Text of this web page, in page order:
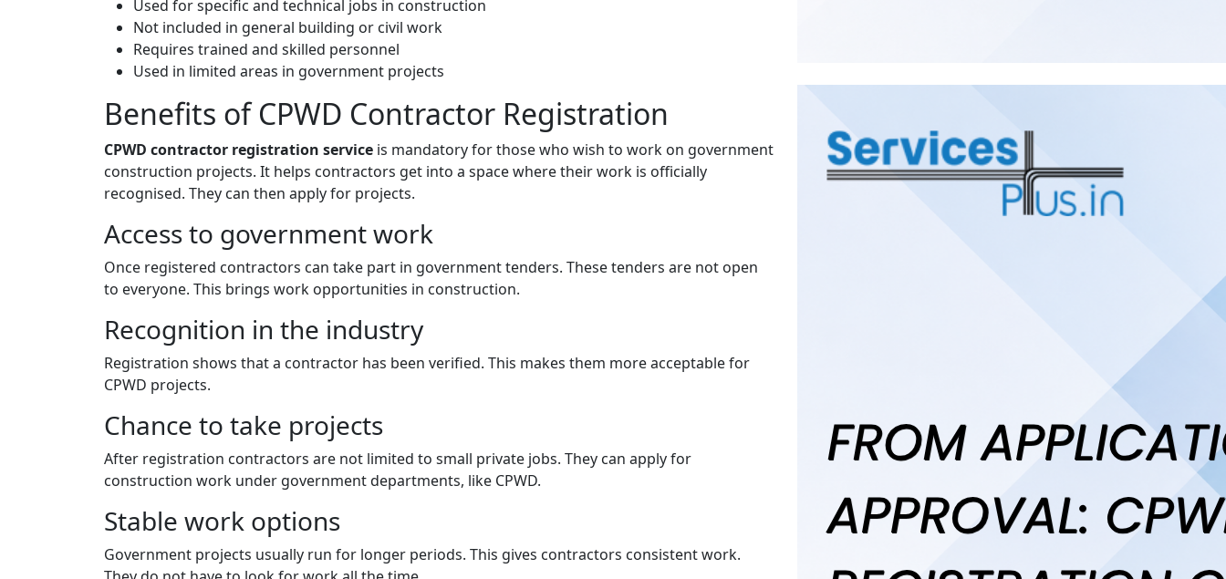
Used for specific and technical jobs in construction
Not included in general building or civil work
Requires trained and skilled personnel
Used in limited areas in government projects
Benefits of CPWD Contractor Registration
CPWD contractor registration service is mandatory for those who wish to work on government
construction projects. It helps contractors get into a space where their work is officially
recognised. They can then apply for projects.
Access to government work
Once registered contractors can take part in government tenders. These tenders are not open
to everyone. This brings work opportunities in construction.
Recognition in the industry
Registration shows that a contractor has been verified. This makes them more acceptable for
CPWD projects.
Chance to take projects
After registration contractors are not limited to small private jobs. They can apply for
construction work under government departments, like CPWD.
Stable work options
Government projects usually run for longer periods. This gives contractors consistent work.